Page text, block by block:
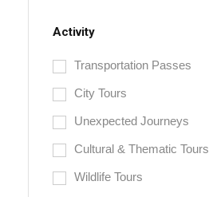
Activity
Transportation Passes
City Tours
Unexpected Journeys
Cultural & Thematic Tours
Wildlife Tours